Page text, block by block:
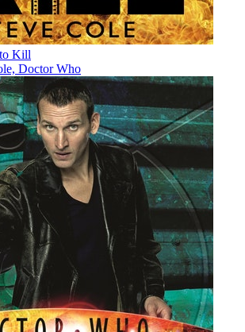
Kill
Doctor Who